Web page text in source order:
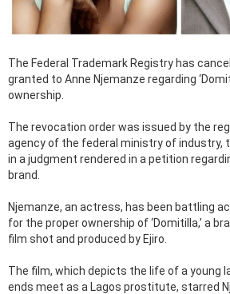
The Federal Trademark Registry has
granted to Anne Njemanze regarding
ownership.
The revocation order was issued by the
agency of the federal ministry of industry,
in a judgment rendered in a petition
brand.
Njemanze, an actress, has been battling
for the proper ownership of ‘Domitilla,’ a
film shot and produced by Ejiro.
The film, which depicts the life of a young
ends meet as a Lagos prostitute, starred